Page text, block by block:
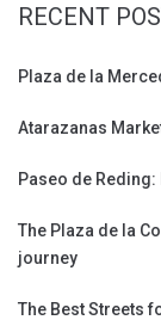
RECENT
Plaza de la
Atarazanas
Paseo de
The Plaza de la
journey
The Best Streets